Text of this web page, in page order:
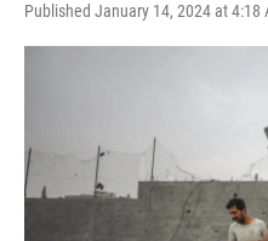
Published January 14, 2024 at 4:18